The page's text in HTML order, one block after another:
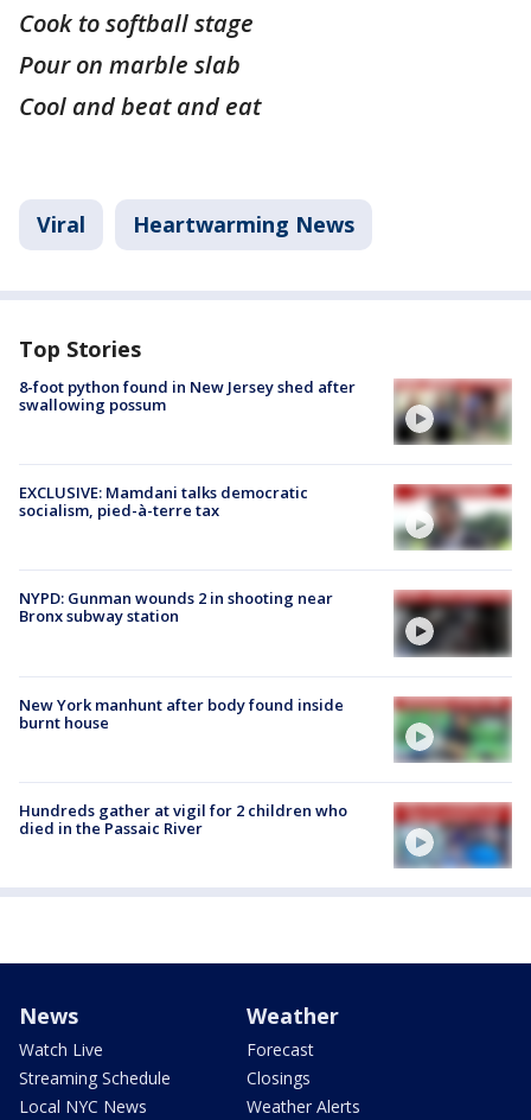
Cook to softball stage
Pour on marble slab
Cool and beat and eat
Viral Heartwarming News
Top Stories
8-foot python found in New Jersey shed after
swallowing possum
EXCLUSIVE: Mamdani talks democratic
socialism, pied-à-terre tax
NYPD: Gunman wounds 2 in shooting near
Bronx subway station
New York manhunt after body found inside
burnt house
Hundreds gather at vigil for 2 children who
died in the Passaic River
News
Watch Live
Streaming Schedule
Local NYC News
Weather
Forecast
Closings
Weather Alerts